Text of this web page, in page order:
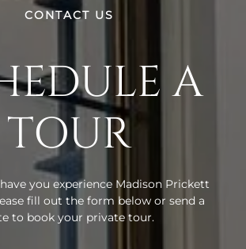
CONTACT US
A
TOUR
you experience Madison Prickett
fill out the form below or send a
to book your private tour.